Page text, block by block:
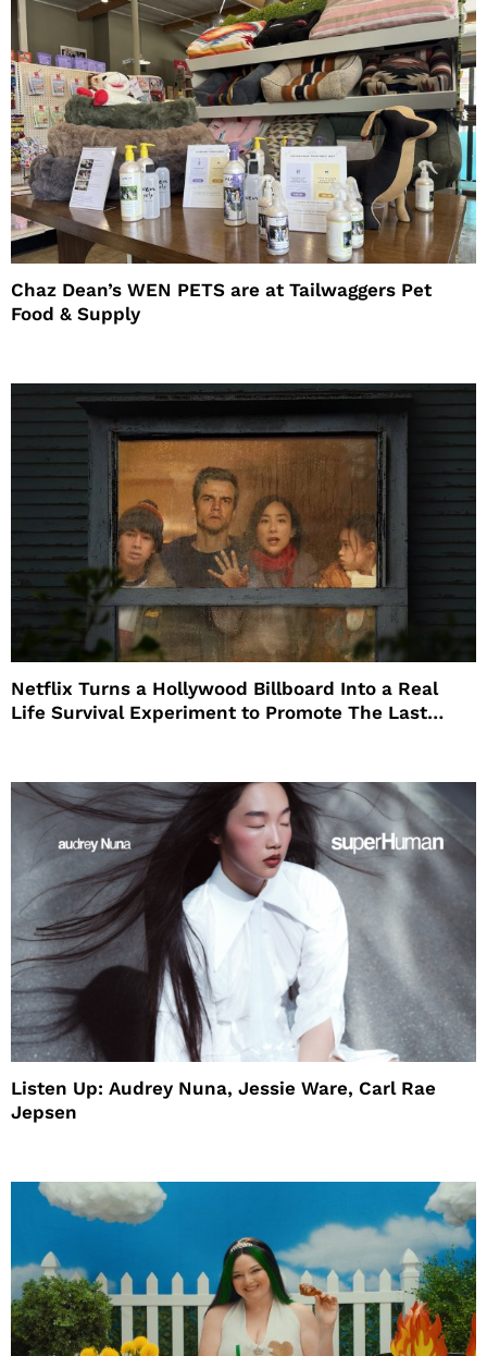
Chaz Dean’s WEN PETS are at Tailwaggers Pet
Food & Supply
Netflix Turns a Hollywood Billboard Into a Real
Life Survival Experiment to Promote The Last
Listen Up: Audrey Nuna, Jessie Ware, Carl Rae
Jepsen